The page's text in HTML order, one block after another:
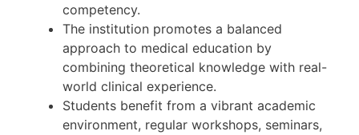
competency.
The institution promotes a balanced
approach to medical education by
combining theoretical knowledge with real-
world clinical experience.
Students benefit from a vibrant academic
environment, regular workshops, seminars,